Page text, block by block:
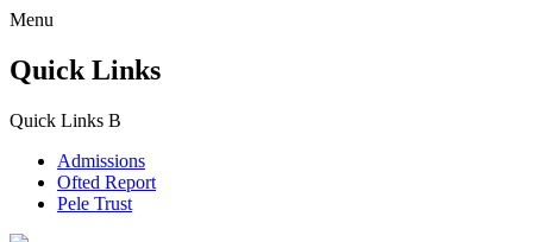
Menu
Quick Links
Quick Links B
Admissions
Ofted Report
Pele Trust